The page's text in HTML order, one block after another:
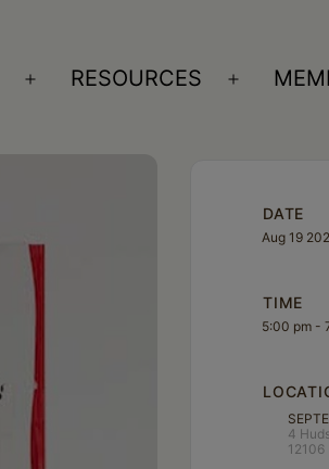
Open
RESOURCES
Open
DATE
Aug 19
TIME
5:00 pm -
4
12106